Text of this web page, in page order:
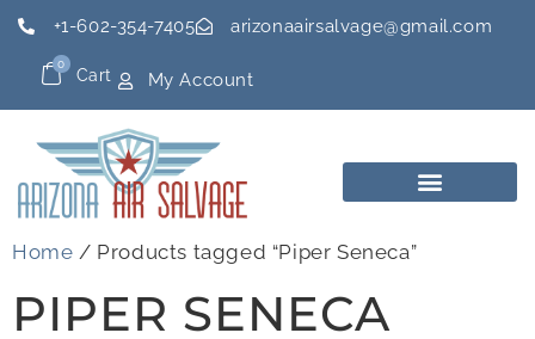
+1-602-354-7405 arizonaairsalvage@gmail.com
Cart
0
My Account
Home / Products tagged “Piper Seneca”
PIPER SENECA